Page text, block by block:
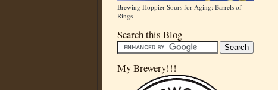
Brewing Hoppier Sours for Aging: Barrels of
Rings
Search this Blog
My Brewery!!!